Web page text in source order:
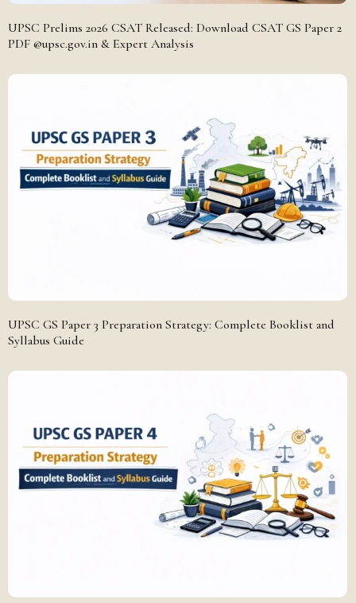
UPSC Prelims 2026 CSAT Released: Download CSAT GS Paper 2
PDF @upsc.gov.in & Expert Analysis
UPSC GS Paper 3 Preparation Strategy: Complete Booklist and
Syllabus Guide